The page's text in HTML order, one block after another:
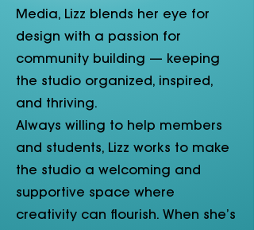
Media, Lizz blends her eye for
design with a passion for
community building — keeping
the studio organized, inspired,
and thriving.
Always willing to help members
and students, Lizz works to make
the studio a welcoming and
supportive space where
creativity can flourish. When she’s